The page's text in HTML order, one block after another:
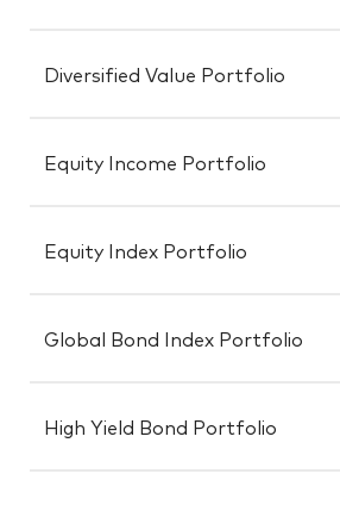
Diversified Value Portfolio
Equity Income Portfolio
Equity Index Portfolio
Global Bond Index Portfolio
High Yield Bond Portfolio